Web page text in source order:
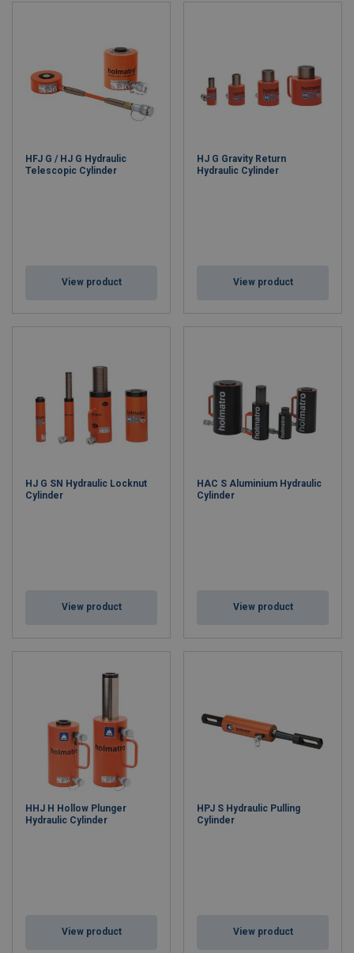
HFJ G / HJ G Hydraulic
Telescopic Cylinder
View product
HJ G Gravity Return
Hydraulic Cylinder
View product
HJ G SN Hydraulic Locknut
Cylinder
View product
HAC S Aluminium Hydraulic
Cylinder
View product
HHJ H Hollow Plunger
Hydraulic Cylinder
View product
HPJ S Hydraulic Pulling
Cylinder
View product